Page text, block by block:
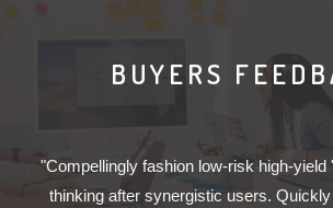
BUYERS
"Compellingly fashion low-risk high-yield
thinking after synergistic users.